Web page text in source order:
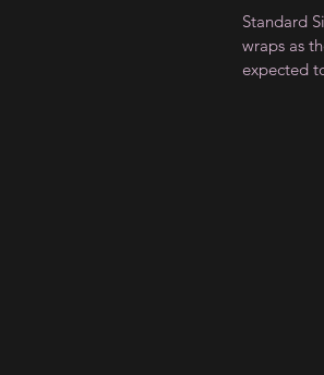
Standard
wraps as
expected